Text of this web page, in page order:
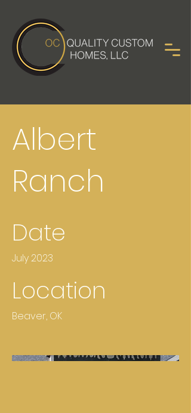
Albert
Ranch
Date
July 2023
Location
Beaver, OK